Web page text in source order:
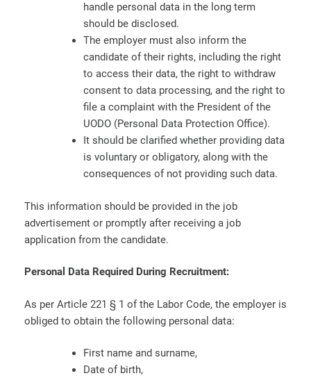
handle personal data in the long term
should be disclosed.
The employer must also inform the
candidate of their rights, including the right
to access their data, the right to withdraw
consent to data processing, and the right to
file a complaint with the President of the
UODO (Personal Data Protection Office).
It should be clarified whether providing data
is voluntary or obligatory, along with the
consequences of not providing such data.
This information should be provided in the job
advertisement or promptly after receiving a job
application from the candidate.
Personal Data Required During Recruitment:
As per Article 221 § 1 of the Labor Code, the employer is
obliged to obtain the following personal data:
First name and surname,
Date of birth,